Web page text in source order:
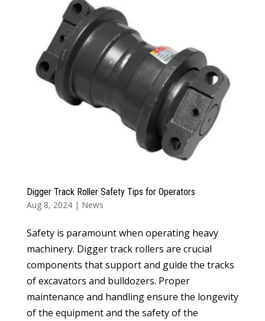
Digger Track Roller Safety Tips for Operators
Aug 8, 2024| News
Safety is paramount when operating heavy
machinery. Digger track rollers are crucial
components that support and guide the tracks
of excavators and bulldozers. Proper
maintenance and handling ensure the longevity
of the equipment and the safety of the